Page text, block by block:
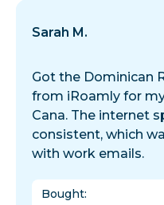
Sarah M.
Got the Dominican
from iRoamly for
Cana. The internet
consistent, which
with work emails.
Bought: